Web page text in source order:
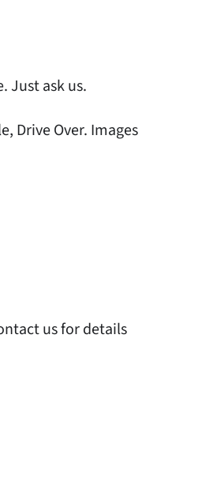
Just ask us.
Drive Over. Images
us for details